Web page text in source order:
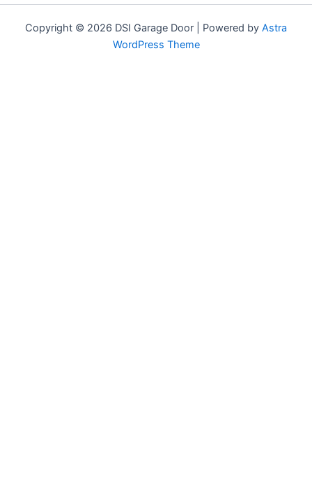
Copyright © 2026 DSI Garage Door | Powered by Astra
WordPress Theme